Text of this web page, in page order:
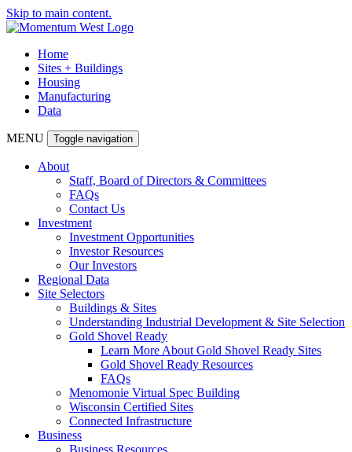
Skip to main content.
Home
Sites + Buildings
Housing
Manufacturing
Data
MENU Toggle navigation
About
Staff, Board of Directors & Committees
FAQs
Contact Us
Investment
Investment Opportunities
Investor Resources
Our Investors
Regional Data
Site Selectors
Buildings & Sites
Understanding Industrial Development & Site Selection
Gold Shovel Ready
Learn More About Gold Shovel Ready Sites
Gold Shovel Ready Resources
FAQs
Menomonie Virtual Spec Building
Wisconsin Certified Sites
Connected Infrastructure
Business
Business Resources